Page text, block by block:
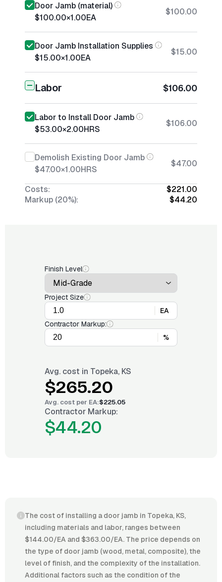
Door Jamb (material)
$100.00×1.00EA
$100.00
Door Jamb Installation Supplies
$15.00×1.00EA
$15.00
Labor $106.00
Labor to Install Door Jamb
$53.00×2.00HRS
$106.00
Demolish Existing Door Jamb
$47.00×1.00HRS
$47.00
Costs:
$221.00
Markup (20%):
$44.20
Finish Level
Project Size
EA
Contractor Markup:
%
Avg. cost in Topeka, KS
$265.20
Avg. cost per EA:$225.05
Contractor Markup:
$44.20
The cost of installing a door jamb in Topeka, KS,
including materials and labor, ranges between
$144.00/EA and $363.00/EA. The price depends on
the type of door jamb (wood, metal, composite), the
level of finish, and the complexity of the installation.
Additional factors such as the condition of the